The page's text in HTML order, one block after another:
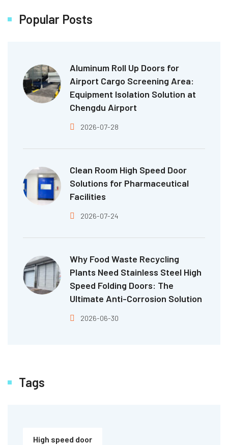
Popular Posts
Aluminum Roll Up Doors for
Airport Cargo Screening Area:
Equipment Isolation Solution at
Chengdu Airport
2026-07-28
Clean Room High Speed Door
Solutions for Pharmaceutical
Facilities
2026-07-24
Why Food Waste Recycling
Plants Need Stainless Steel High
Speed Folding Doors: The
Ultimate Anti-Corrosion Solution
2026-06-30
Tags
High speed door